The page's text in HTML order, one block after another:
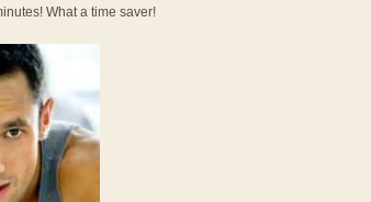
What a time saver!